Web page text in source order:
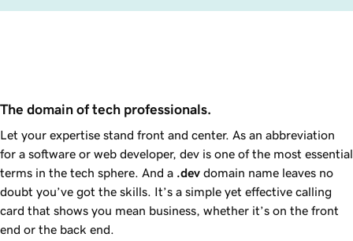
The domain of tech professionals.
Let your expertise stand front and center. As an abbreviation
for a software or web developer, dev is one of the most essential
terms in the tech sphere. And a .dev domain name leaves no
doubt you’ve got the skills. It’s a simple yet effective calling
card that shows you mean business, whether it’s on the front
end or the back end.